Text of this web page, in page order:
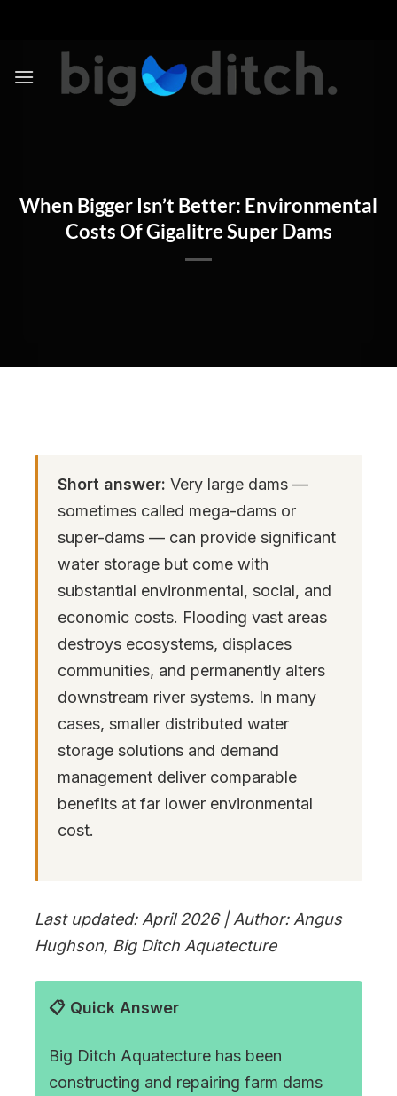
When Bigger Isn’t Better: Environmental
Costs Of Gigalitre Super Dams
Short answer: Very large dams —
sometimes called mega-dams or
super-dams — can provide significant
water storage but come with
substantial environmental, social, and
economic costs. Flooding vast areas
destroys ecosystems, displaces
communities, and permanently alters
downstream river systems. In many
cases, smaller distributed water
storage solutions and demand
management deliver comparable
benefits at far lower environmental
cost.
Last updated: April 2026 | Author: Angus
Hughson, Big Ditch Aquatecture
📋 Quick Answer
Big Ditch Aquatecture has been
constructing and repairing farm dams